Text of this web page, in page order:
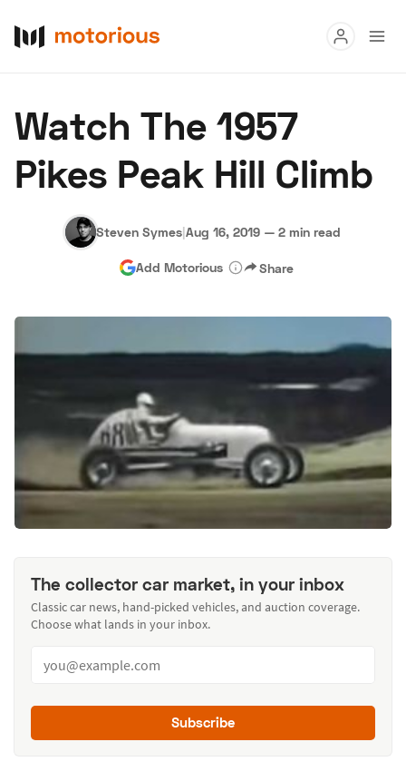
Buy
Research
Advertise
Watch The 1957
Pikes Peak Hill Climb
Steven Symes|Aug 16, 2019 — 2 min read
Add Motorious Share
The collector car market, in your inbox
Classic car news, hand-picked vehicles, and auction coverage.
Choose what lands in your inbox.
Subscribe